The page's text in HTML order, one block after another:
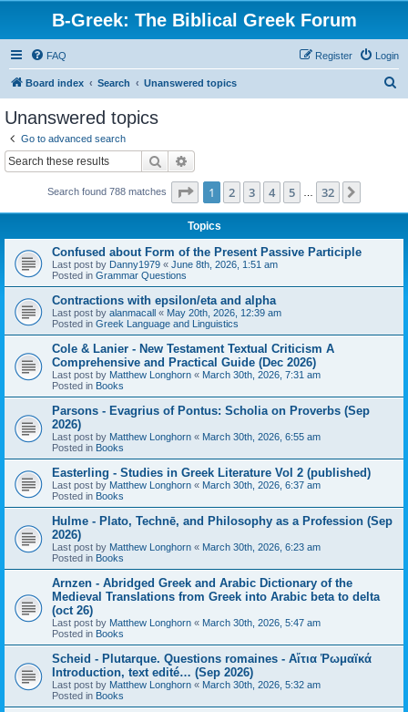
B-Greek: The Biblical Greek Forum
FAQ Login
Register
Board index Search Unanswered topics
Unanswered topics
Go to advanced search
Search
Search found 788 matches Page 1of 32
1 2 3 4 5 32
Topics
Confused about Form of the Present Passive Participle
Last post by Danny1979 « June 8th, 2026, 1:51 am
Posted in Grammar Questions
Contractions with epsilon/eta and alpha
Last post by alanmacall « May 20th, 2026, 12:39 am
Posted in Greek Language and Linguistics
Cole & Lanier - New Testament Textual Criticism A
Comprehensive and Practical Guide (Dec 2026)
Last post by Matthew Longhorn « March 30th, 2026, 7:31 am
Posted in Books
Parsons - Evagrius of Pontus: Scholia on Proverbs (Sep
2026)
Last post by Matthew Longhorn « March 30th, 2026, 6:55 am
Posted in Books
Easterling - Studies in Greek Literature Vol 2 (published)
Last post by Matthew Longhorn « March 30th, 2026, 6:37 am
Posted in Books
Hulme - Plato, Technē, and Philosophy as a Profession (Sep
2026)
Last post by Matthew Longhorn « March 30th, 2026, 6:23 am
Posted in Books
Arnzen - Abridged Greek and Arabic Dictionary of the
Medieval Translations from Greek into Arabic beta to delta
(oct 26)
Last post by Matthew Longhorn « March 30th, 2026, 5:47 am
Posted in Books
Scheid - Plutarque. Questions romaines - Αἴτια Ῥωμαϊκά
Introduction, text edité… (Sep 2026)
Last post by Matthew Longhorn « March 30th, 2026, 5:32 am
Posted in Books